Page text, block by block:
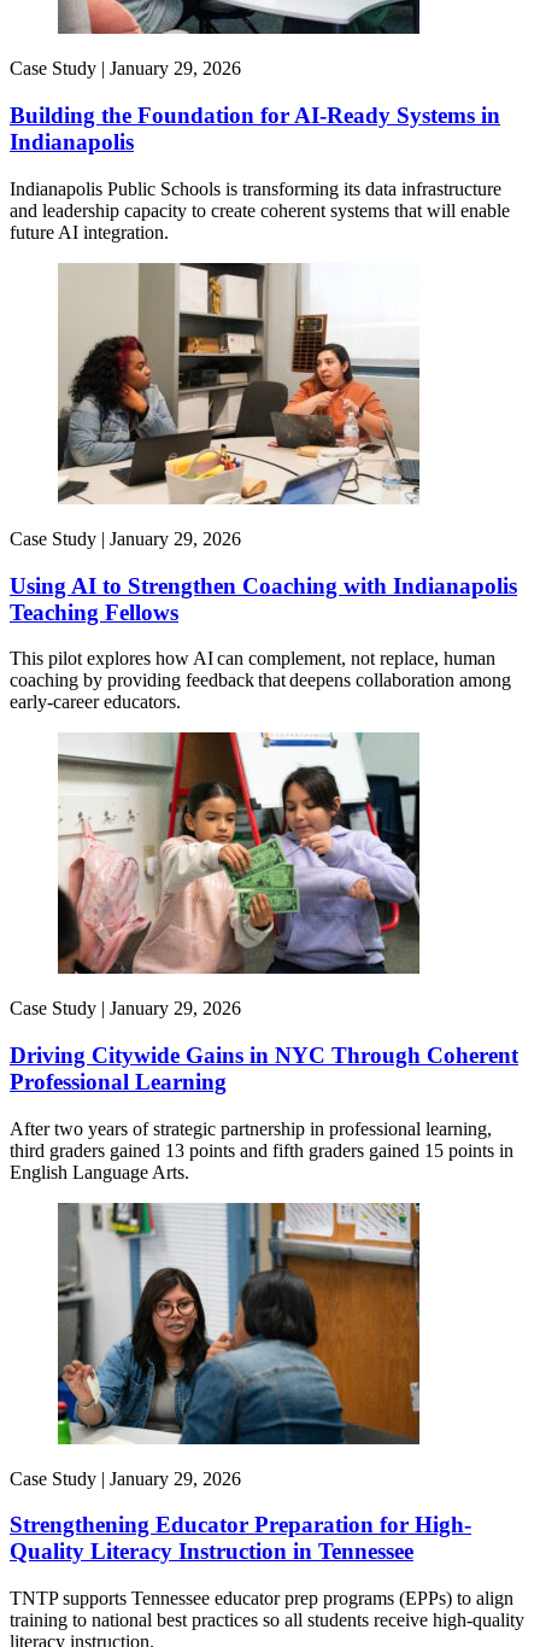
Case Study | January 29, 2026
Building the Foundation for AI-Ready Systems in
Indianapolis
Indianapolis Public Schools is transforming its data infrastructure
and leadership capacity to create coherent systems that will enable
future AI integration.
Case Study | January 29, 2026
Using AI to Strengthen Coaching with Indianapolis
Teaching Fellows
This pilot explores how AI can complement, not replace, human
coaching by providing feedback that deepens collaboration among
early-career educators.
Case Study | January 29, 2026
Driving Citywide Gains in NYC Through Coherent
Professional Learning
After two years of strategic partnership in professional learning,
third graders gained 13 points and fifth graders gained 15 points in
English Language Arts.
Case Study | January 29, 2026
Strengthening Educator Preparation for High-
Quality Literacy Instruction in Tennessee
TNTP supports Tennessee educator prep programs (EPPs) to align
training to national best practices so all students receive high-quality
literacy instruction.